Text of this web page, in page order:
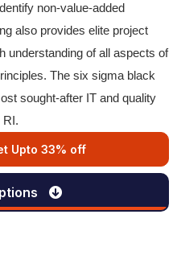
non-value-added
also provides elite project
understanding of all aspects of
The six sigma black
sought-after IT and quality
RI.
Upto 33% off